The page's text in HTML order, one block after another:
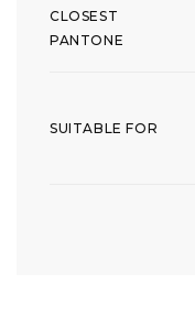
CLOSEST
PANTONE
SUITABLE FOR